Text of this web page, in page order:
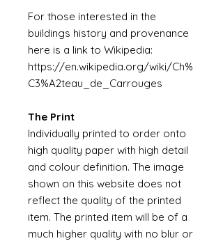
For those interested in the
buildings history and provenance
here is a link to Wikipedia:
https://en.wikipedia.org/wiki/Ch%
C3%A2teau_de_Carrouges
The Print
Individually printed to order onto
high quality paper with high detail
and colour definition. The image
shown on this website does not
reflect the quality of the printed
item. The printed item will be of a
much higher quality with no blur or